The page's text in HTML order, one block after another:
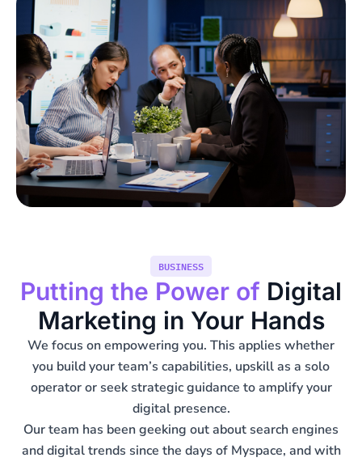
BUSINESS
Putting the Power of Digital
Marketing in Your Hands
We focus on empowering you. This applies whether
you build your team’s capabilities, upskill as a solo
operator or seek strategic guidance to amplify your
digital presence.
Our team has been geeking out about search engines
and digital trends since the days of Myspace, and with